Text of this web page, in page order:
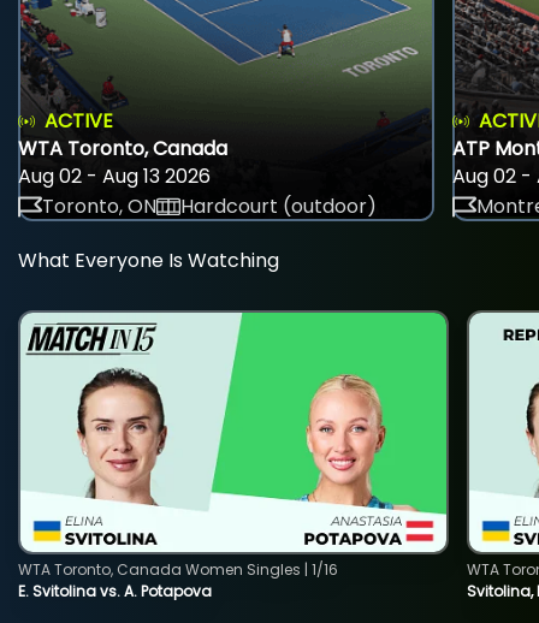
ACTIVE
WTA Toronto, Canada
Aug 02 - Aug 13 2026
Toronto, ON
Hardcourt (outdoor)
ATP
Aug 02 -
What Everyone Is Watching
E. Svitolina vs. A. Potapova
WTA Toronto, Canada Women Singles | 1/16
Svitolina,
WTA